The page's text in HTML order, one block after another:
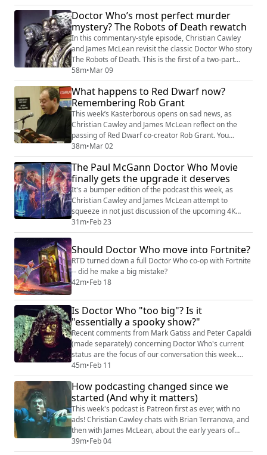
Doctor Who’s most perfect murder
mystery? The Robots of Death rewatch
In this commentary-style episode, Christian Cawley
and James McLean revisit the classic Doctor Who story
The Robots of Death. This is the first of a two-part
podcast, covering the serials first two episodes. We
compare the experience of watching classic Doctor
Who episodically versus the omnibus VHS edits that hit
rental stores in the 1980s. Those different formats
affect pacing, cliffhangers,...
58m•Mar 09
What happens to Red Dwarf now?
Remembering Rob Grant
This week’s Kasterborous opens on sad news, as
Christian Cawley and James McLean reflect on the
passing of Red Dwarf co-creator Rob Grant. You
probably know that the writing partnership between
Grant and Doug Naylor pre-existed Red Dwarf, and
while it certainly helped to define Britain’s most
enduring sci-fi comedy, obviously there was a split. So
we consider the curious parallel timelines cre...
38m•Mar 02
The Paul McGann Doctor Who Movie
finally gets the upgrade it deserves
It's a bumper edition of the podcast this week, as
Christian Cawley and James McLean attempt to
squeeze in not just discussion of the upcoming 4K
release of the 1996 Doctor Who TV Movie and share a
short chat between Brian Terranova and Paul McGann,
the Kasterborous Archive. Shownotes Doctor Who TV
Movie 4K/UHD Blu-ray on Amazon (https:...
31m•Feb 23
Should Doctor Who move into Fortnite?
RTD turned down a full Doctor Who co-op with Fortnite
-- did he make a big mistake?
42m•Feb 18
Is Doctor Who "too big"? Is it
"essentially a spooky show?"
Recent comments from Mark Gatiss and Peter Capaldi
(made separately) concerning Doctor Who's current
status are the focus of our conversation this week.
Christian Cawley and James McLean cover a number
of points, with everything from the dying requirement
for basic screen language (such as a documentary
where two people greet each other at a door before a
more in-depth interaction) to whether ...
45m•Feb 11
How podcasting changed since we
started (And why it matters)
This week's podcast is Patreon first as ever, with no
ads! Christian Cawley chats with Brian Terranova, and
then with James McLean, about the early years of
Kasterborous. Among other things, we cover how we
started it, the tools we used early on, and how we
39m•Feb 04